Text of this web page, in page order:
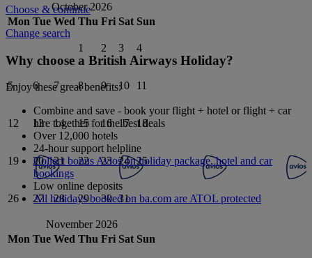
October 2026
Mon Tue Wed Thu Fri Sat Sun
1 2 3 4
5 6 7 8 9 10 11
12 13 14 15 16 17 18
19 20 21 22 23 24 25
26 27 28 29 30 31
November 2026
Mon Tue Wed Thu Fri Sat Sun
Choose & continue
Change search
Why choose a British Airways Holiday?
Enjoy these great benefits:
Combine and save - book your flight + hotel or flight + car
hire together for the best deals
Over 12,000 hotels
24-hour support helpline
Collect bonus Avios on holiday package, hotel and car
bookings
Low online deposits
All holidays booked on ba.com are ATOL protected